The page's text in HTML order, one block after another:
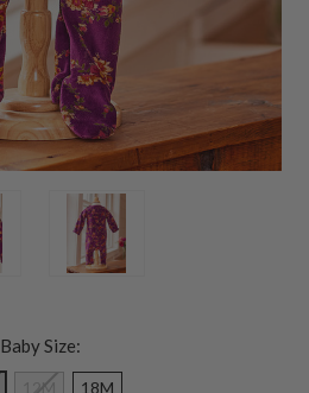
Baby Size:
12M
18M